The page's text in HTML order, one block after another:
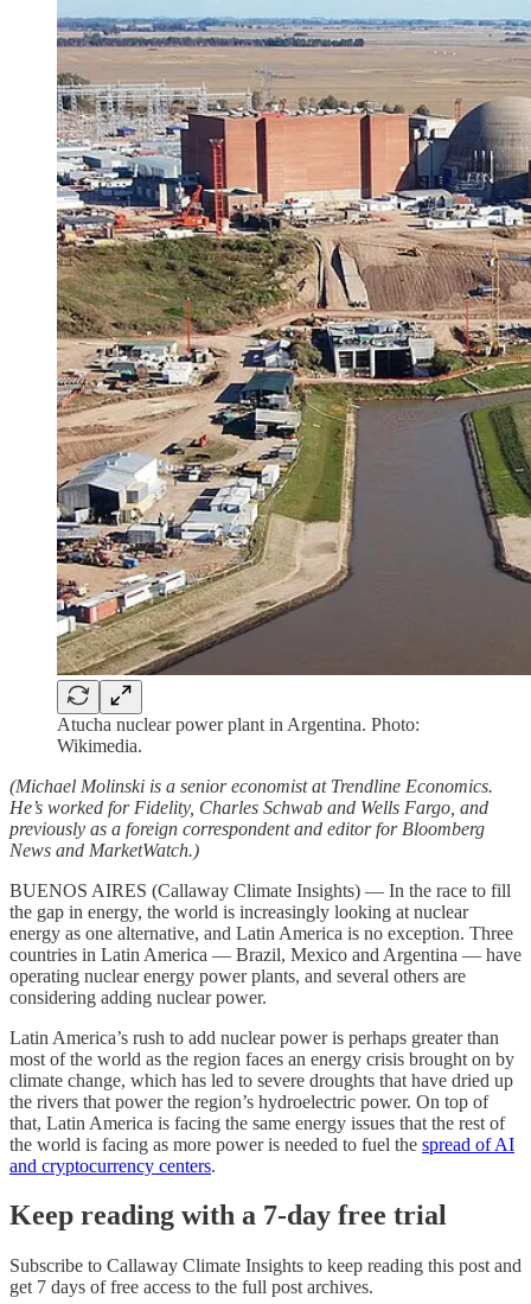
Atucha nuclear power plant in Argentina. Photo:
Wikimedia.
(Michael Molinski is a senior economist at Trendline Economics.
He’s worked for Fidelity, Charles Schwab and Wells Fargo, and
previously as a foreign correspondent and editor for Bloomberg
News and MarketWatch.)
BUENOS AIRES (Callaway Climate Insights) — In the race to fill
the gap in energy, the world is increasingly looking at nuclear
energy as one alternative, and Latin America is no exception. Three
countries in Latin America — Brazil, Mexico and Argentina — have
operating nuclear energy power plants, and several others are
considering adding nuclear power.
Latin America’s rush to add nuclear power is perhaps greater than
most of the world as the region faces an energy crisis brought on by
climate change, which has led to severe droughts that have dried up
the rivers that power the region’s hydroelectric power. On top of
that, Latin America is facing the same energy issues that the rest of
the world is facing as more power is needed to fuel the spread of AI
and cryptocurrency centers.
Keep reading with a 7-day free trial
Subscribe to Callaway Climate Insights to keep reading this post and
get 7 days of free access to the full post archives.